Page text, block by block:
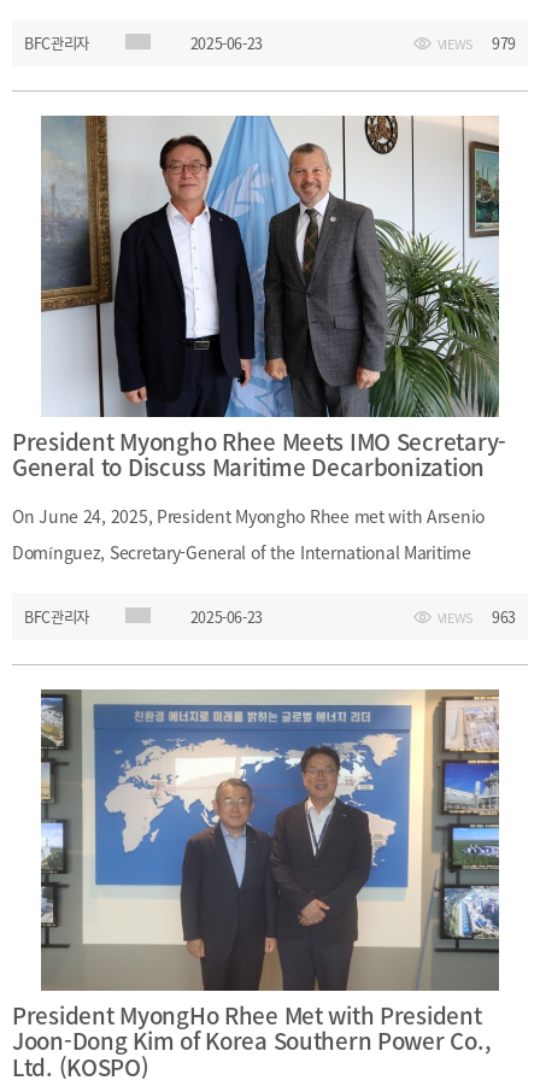
2024
2023
2022
External
Introduction
Strategy
&
Objective
Organizational
President
President’s
Message
President's
covered the importance of introducing common law principles to
enhance Busan’s legal and regulatory environment, as well as
collaboration opportunities ahead of the 2026 WAIFC Annual
General Meeting, which Busan will host. In the photo: from left,
Euna Kim, President MyongHo Rhee, CEO Mike Wardle, Minkyung
Kwon.
BFC관리자 2025-06-23 VIEWS 979
President Myongho Rhee Meets IMO Secretary-
General to Discuss Maritime Decarbonization
On June 24, 2025, President Myongho Rhee met with Arsenio
Domínguez, Secretary-General of the International Maritime
Zero Framework for the shipping industry and explore
collaboration in maritime finance. President Rhee also introduced
Busan’s upcoming role as host of the 2026 WAIFC Annual General
Meeting and invited IMO’s interest and engagement in the event.
In the photo: from left, President Myongho Rhee and Secretary-
General Arsenio Domínguez
BFC관리자 2025-06-23 VIEWS 963
President MyongHo Rhee Met with President
Joon-Dong Kim of Korea Southern Power Co.,
Ltd. (KOSPO)